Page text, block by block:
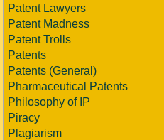
Patent Lawyers
Patent Madness
Patent Trolls
Patents
Patents (General)
Pharmaceutical Patents
Philosophy of IP
Piracy
Plagiarism